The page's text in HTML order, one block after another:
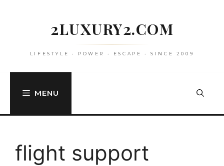
2LUXURY2.COM
LIFESTYLE • POWER • ESCAPE • SINCE 2009
MENU
flight support